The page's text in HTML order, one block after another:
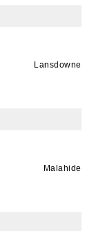
Lansdowne
Malahide